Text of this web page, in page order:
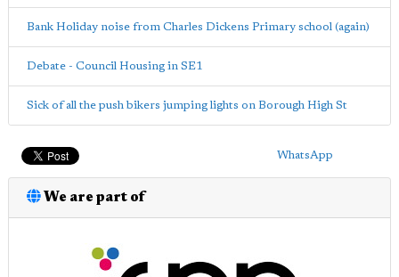
Bank Holiday noise from Charles Dickens Primary school (again)
Debate - Council Housing in SE1
Sick of all the push bikers jumping lights on Borough High St
WhatsApp
We are part of